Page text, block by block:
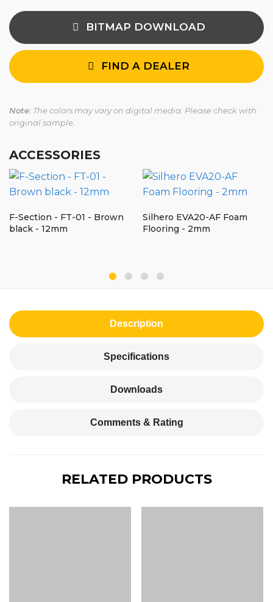
BITMAP DOWNLOAD
FIND A DEALER
Note: The colors may vary on digital media. Please check with
original sample.
ACCESSORIES
F-Section - FT-01 - Brown
black - 12mm
Silhero EVA20-AF Foam
Flooring - 2mm
Description
Specifications
Downloads
Comments & Rating
RELATED PRODUCTS